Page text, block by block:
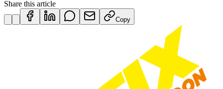
Share this article
Copy